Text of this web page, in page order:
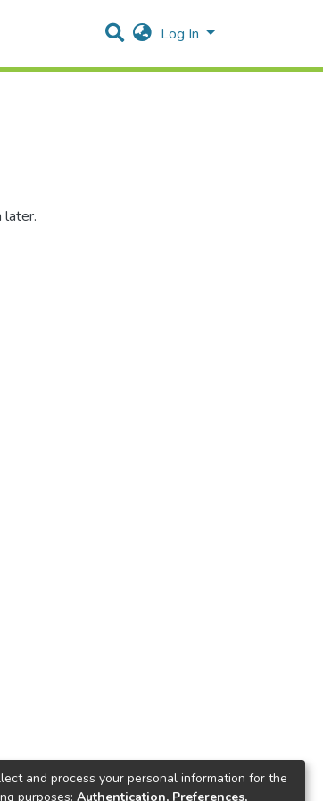
Log In
later.
and process your personal information for the
purposes: Authentication, Preferences,